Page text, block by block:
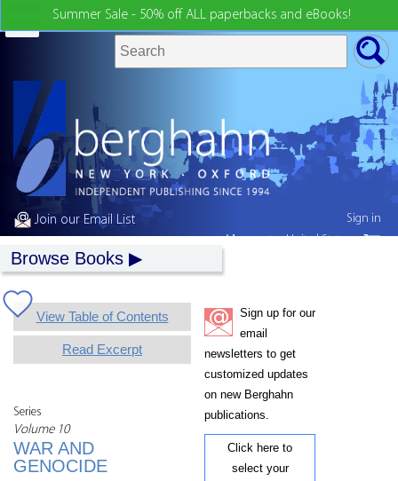
Summer Sale - 50% off ALL paperbacks and eBooks!
Join our Email List
Browse Books
View Table of Contents
Read Excerpt
Series
Volume 10
WAR AND
GENOCIDE
Sign up for our
email
newsletters to get
customized updates
on new Berghahn
publications.
Click here to
select your
Sign in
My country:United States